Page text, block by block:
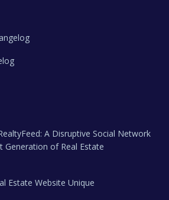
A Disruptive Social Network
of Real Estate
Estate Website Unique